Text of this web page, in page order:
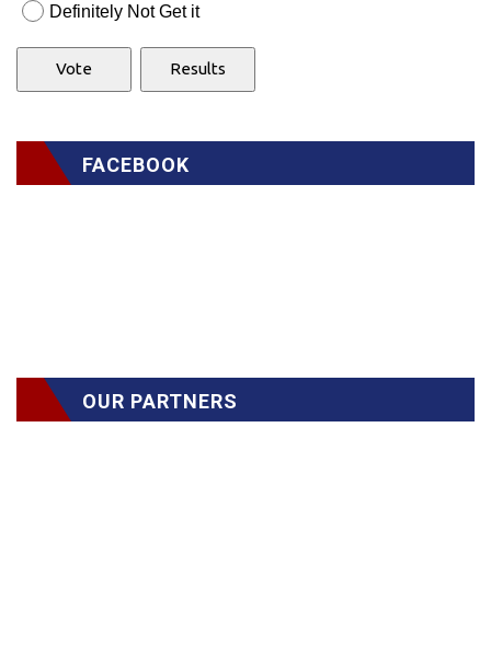
Definitely Not Get it
FACEBOOK
OUR PARTNERS